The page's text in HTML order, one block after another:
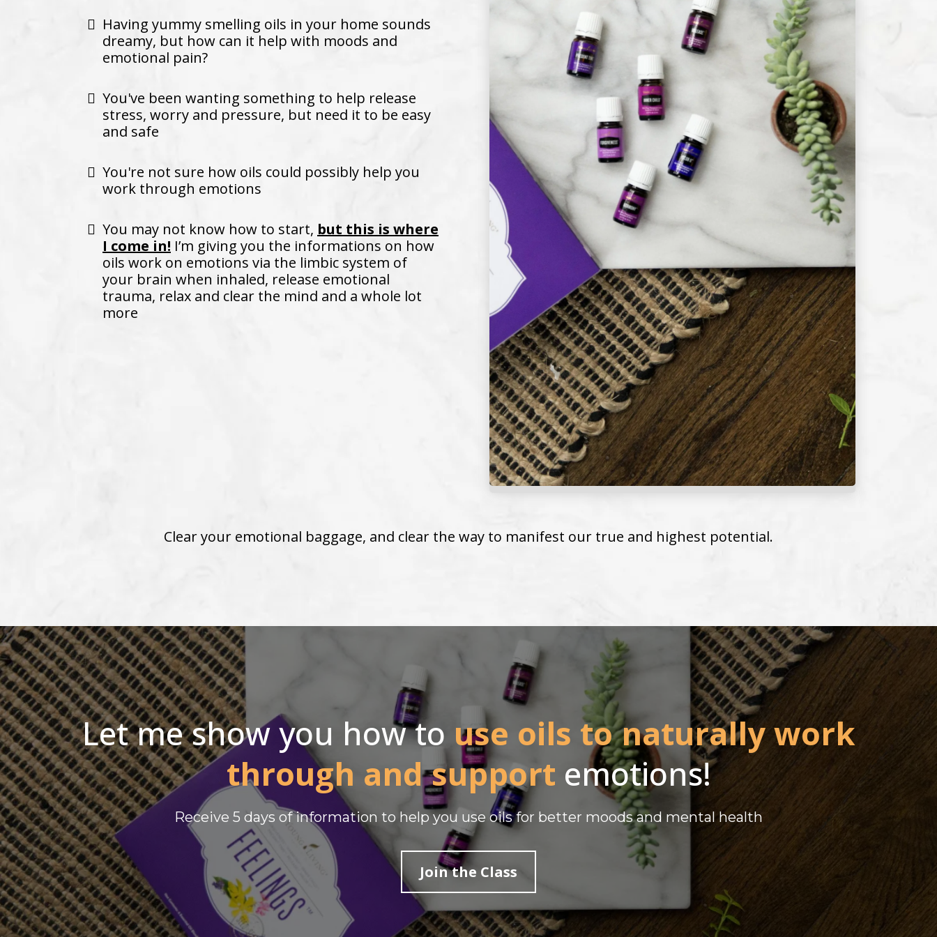
Having yummy smelling oils in your home sounds
dreamy, but how can it help with moods and
emotional pain?
You've been wanting something to help release
stress, worry and pressure, but need it to be easy
and safe
You're not sure how oils could possibly help you
work through emotions
You may not know how to start, but this is where
I come in! I’m giving you the informations on how
oils work on emotions via the limbic system of
your brain when inhaled, release emotional
trauma, relax and clear the mind and a whole lot
more
Clear your emotional baggage, and clear the way to manifest our true and highest potential.
Let me show you how to use oils to naturally work
through and support emotions!
Receive 5 days of information to help you use oils for better moods and mental health
Join the Class